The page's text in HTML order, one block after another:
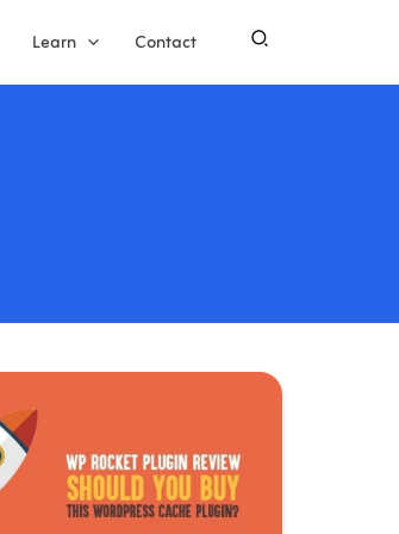
Learn Contact